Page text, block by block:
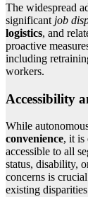
The widespread
significant job
logistics, and
proactive
including
workers.
Accessibility
While
convenience, it is
accessible to all
status, disability,
concerns is
existing